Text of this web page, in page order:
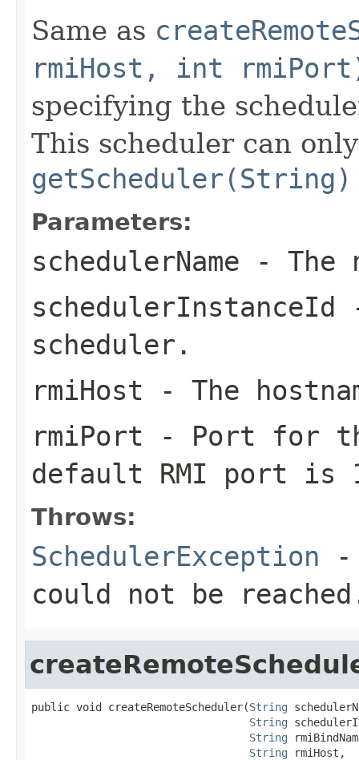
Same as
rmiHost, int
specifying the
This scheduler can
getScheduler(String)
Parameters:
schedulerName - The
schedulerInstanceId
scheduler.
rmiHost - The
rmiPort - Port for
default RMI port is
Throws:
SchedulerException -
could not be
public void createRemoteScheduler(String
String
String
String rmiHost,